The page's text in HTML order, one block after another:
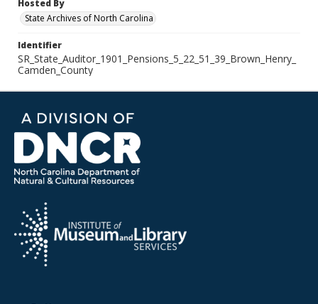
Hosted By
State Archives of North Carolina
Identifier
SR_State_Auditor_1901_Pensions_5_22_51_39_Brown_Henry_
Camden_County